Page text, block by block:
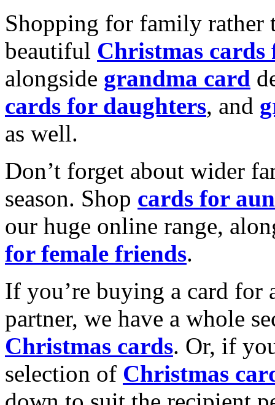
Shopping for family rather
beautiful Christmas cards
alongside grandma card
cards for daughters, and
as well.
Don’t forget about wider
season. Shop cards for
our huge online range,
for female friends.
If you’re buying a card for
partner, we have a whole
Christmas cards. Or, if
selection of Christmas